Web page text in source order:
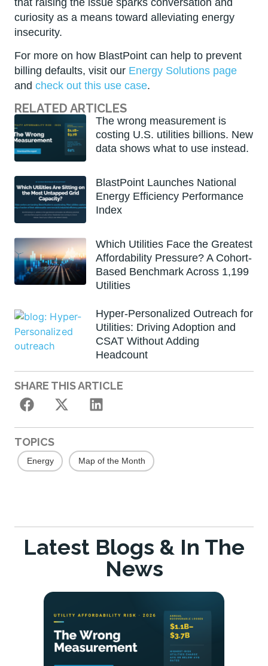
curiosity as a means toward alleviating energy
insecurity.
For more on how BlastPoint can help to prevent
billing defaults, visit our Energy Solutions page
and check out this use case.
RELATED ARTICLES
The wrong measurement is
costing U.S. utilities billions. New
data shows what to use instead.
BlastPoint Launches National
Energy Efficiency Performance
Index
Which Utilities Face the Greatest
Affordability Pressure? A Cohort-
Based Benchmark Across 1,199
Utilities
Hyper-Personalized Outreach for
Utilities: Driving Adoption and
CSAT Without Adding
Headcount
SHARE THIS ARTICLE
TOPICS
Energy Map of the Month
Latest Blogs & In The
News